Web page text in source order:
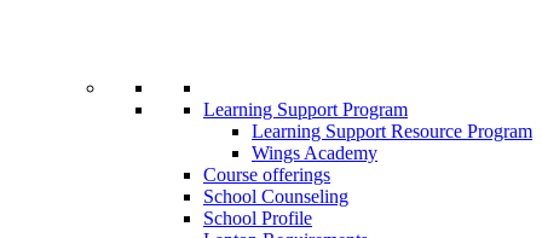
Learning Support Program
Learning Support Resource Program
Wings Academy
Course offerings
School Counseling
School Profile